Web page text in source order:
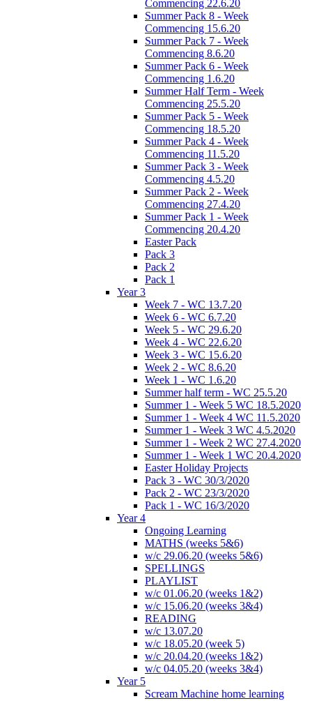
Commencing 22.6.20
Summer Pack 8 - Week
Commencing 15.6.20
Summer Pack 7 - Week
Commencing 8.6.20
Summer Pack 6 - Week
Commencing 1.6.20
Summer Half Term - Week
Commencing 25.5.20
Summer Pack 5 - Week
Commencing 18.5.20
Summer Pack 4 - Week
Commencing 11.5.20
Summer Pack 3 - Week
Commencing 4.5.20
Summer Pack 2 - Week
Commencing 27.4.20
Summer Pack 1 - Week
Commencing 20.4.20
Easter Pack
Pack 3
Pack 2
Pack 1
Year 3
Week 7 - WC 13.7.20
Week 6 - WC 6.7.20
Week 5 - WC 29.6.20
Week 4 - WC 22.6.20
Week 3 - WC 15.6.20
Week 2 - WC 8.6.20
Week 1 - WC 1.6.20
Summer half term - WC 25.5.20
Summer 1 - Week 5 WC 18.5.2020
Summer 1 - Week 4 WC 11.5.2020
Summer 1 - Week 3 WC 4.5.2020
Summer 1 - Week 2 WC 27.4.2020
Summer 1 - Week 1 WC 20.4.2020
Easter Holiday Projects
Pack 3 - WC 30/3/2020
Pack 2 - WC 23/3/2020
Pack 1 - WC 16/3/2020
Year 4
Ongoing Learning
MATHS (weeks 5&6)
w/c 29.06.20 (weeks 5&6)
SPELLINGS
PLAYLIST
w/c 01.06.20 (weeks 1&2)
w/c 15.06.20 (weeks 3&4)
READING
w/c 13.07.20
w/c 18.05.20 (week 5)
w/c 20.04.20 (weeks 1&2)
w/c 04.05.20 (weeks 3&4)
Year 5
Scream Machine home learning